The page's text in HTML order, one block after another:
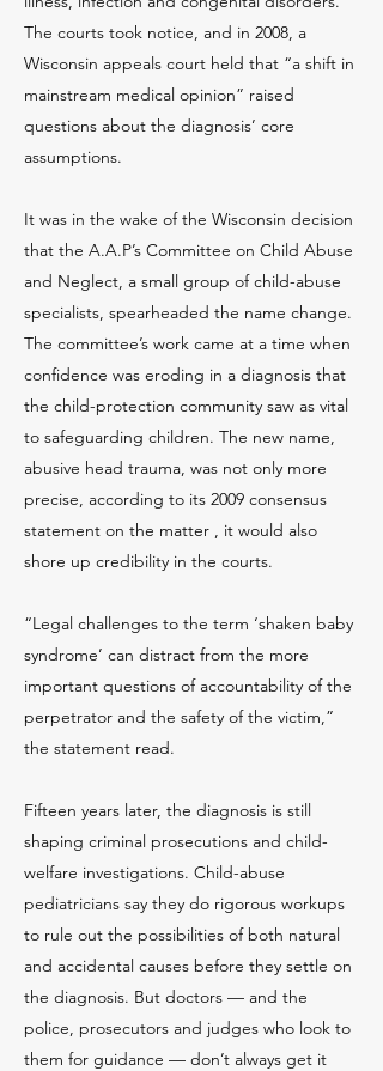
The courts took notice, and in 2008, a
Wisconsin appeals court held that “a shift in
mainstream medical opinion” raised
questions about the diagnosis’ core
assumptions.
It was in the wake of the Wisconsin decision
that the A.A.P’s Committee on Child Abuse
and Neglect, a small group of child-abuse
specialists, spearheaded the name change.
The committee’s work came at a time when
confidence was eroding in a diagnosis that
the child-protection community saw as vital
to safeguarding children. The new name,
abusive head trauma, was not only more
precise, according to its 2009 consensus
statement on the matter , it would also
shore up credibility in the courts.
“Legal challenges to the term ‘shaken baby
syndrome’ can distract from the more
important questions of accountability of the
perpetrator and the safety of the victim,”
the statement read.
Fifteen years later, the diagnosis is still
shaping criminal prosecutions and child-
welfare investigations. Child-abuse
pediatricians say they do rigorous workups
to rule out the possibilities of both natural
and accidental causes before they settle on
the diagnosis. But doctors — and the
police, prosecutors and judges who look to
them for guidance — don’t always get it